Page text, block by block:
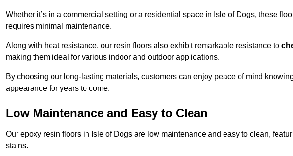
Whether it’s in a commercial setting or a residential space in Isle of Dogs, these
requires minimal maintenance.
Along with heat resistance, our resin floors also exhibit remarkable resistance to
making them ideal for various indoor and outdoor applications.
By choosing our long-lasting materials, customers can enjoy peace of mind
appearance for years to come.
Low Maintenance and Easy to Clean
Our epoxy resin floors in Isle of Dogs are low maintenance and easy to clean,
stains.